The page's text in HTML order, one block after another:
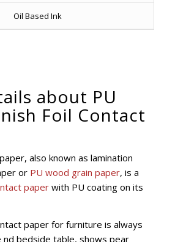
Oil Based Ink
about PU
Foil Contact
also known as lamination
orPU wood grain paper, is a
paperwith PU coating on its
paper for furniture is always
bedside table, shows pear